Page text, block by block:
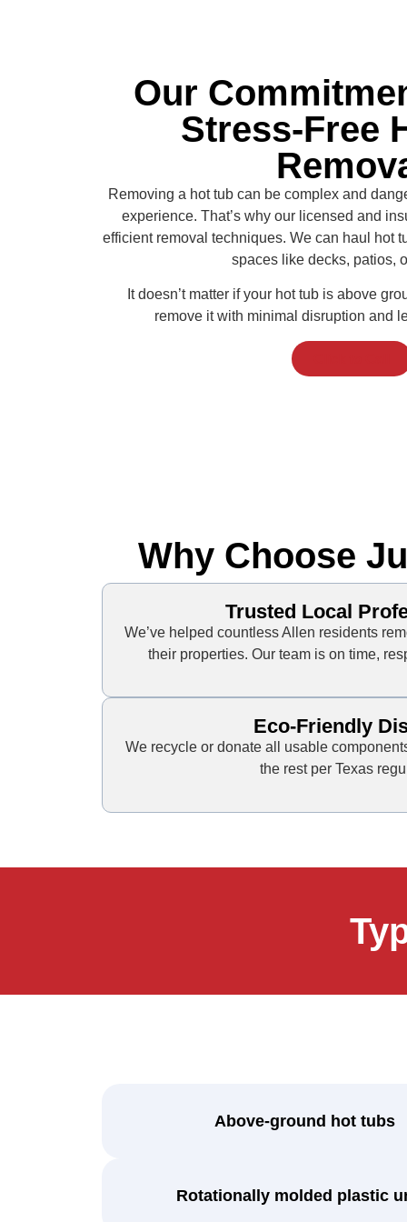
Our
Stress-Free
Removing a hot tub can be complex and
experience. That’s why our licensed and
efficient removal techniques. We can haul hot
spaces like decks, patios,
It doesn’t matter if your hot tub is above
remove it with minimal disruption and
Why Choose
Trusted Local
We’ve helped countless Allen residents
their properties. Our team is on time,
Eco-Friendly
We recycle or donate all usable
the rest per Texas
Above-ground hot tubs
Rotationally molded plastic